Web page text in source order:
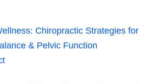
Chiropractic Strategies for
& Pelvic Function